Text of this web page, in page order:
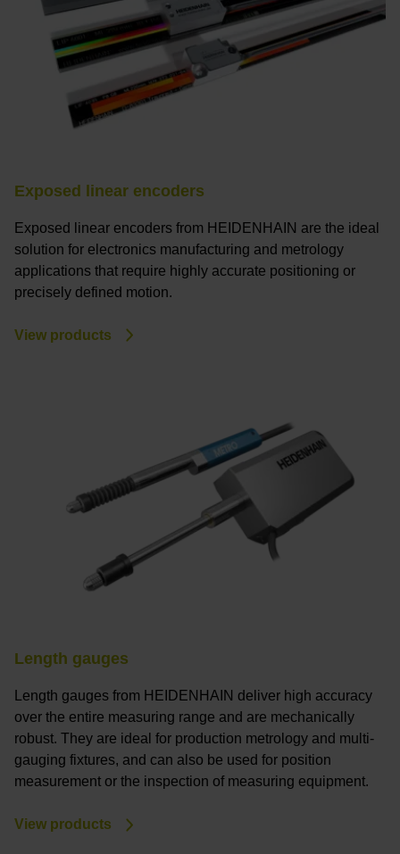
Exposed linear encoders
Exposed linear encoders from HEIDENHAIN are the ideal
solution for electronics manufacturing and metrology
applications that require highly accurate positioning or
precisely defined motion.
View products
Length gauges
Length gauges from HEIDENHAIN deliver high accuracy
over the entire measuring range and are mechanically
robust. They are ideal for production metrology and multi-
gauging fixtures, and can also be used for position
measurement or the inspection of measuring equipment.
View products